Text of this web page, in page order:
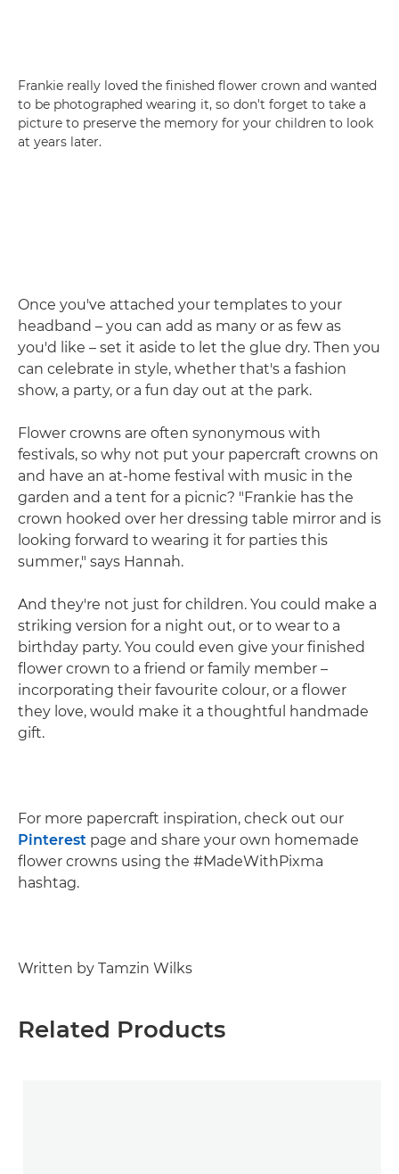
Frankie really loved the finished flower crown and wanted
to be photographed wearing it, so don't forget to take a
picture to preserve the memory for your children to look
at years later.
Once you've attached your templates to your
headband – you can add as many or as few as
you'd like – set it aside to let the glue dry. Then you
can celebrate in style, whether that's a fashion
show, a party, or a fun day out at the park.
Flower crowns are often synonymous with
festivals, so why not put your papercraft crowns on
and have an at-home festival with music in the
garden and a tent for a picnic? "Frankie has the
crown hooked over her dressing table mirror and is
looking forward to wearing it for parties this
summer," says Hannah.
And they're not just for children. You could make a
striking version for a night out, or to wear to a
birthday party. You could even give your finished
flower crown to a friend or family member –
incorporating their favourite colour, or a flower
they love, would make it a thoughtful handmade
gift.
For more papercraft inspiration, check out our
Pinterest page and share your own homemade
flower crowns using the #MadeWithPixma
hashtag.
Written by Tamzin Wilks
Related Products